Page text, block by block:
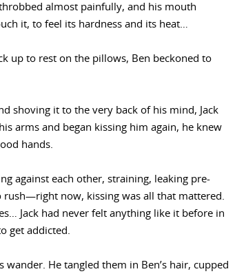
almost painfully, and his mouth
it, to feel its hardness and its heat…
up to rest on the pillows, Ben beckoned to
shoving it to the very back of his mind, Jack
arms and began kissing him again, he knew
hands.
against each other, straining, leaking pre-
rush—right now, kissing was all that mattered.
Jack had never felt anything like it before in
get addicted.
wander. He tangled them in Ben’s hair, cupped